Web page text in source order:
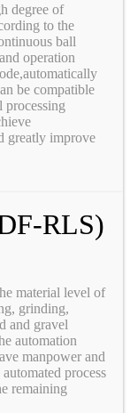
degree of
to the
ball
operation
be compatible
greatly improve
RLS)
material level of
grinding,
and gravel
automation
manpower and
process
remaining